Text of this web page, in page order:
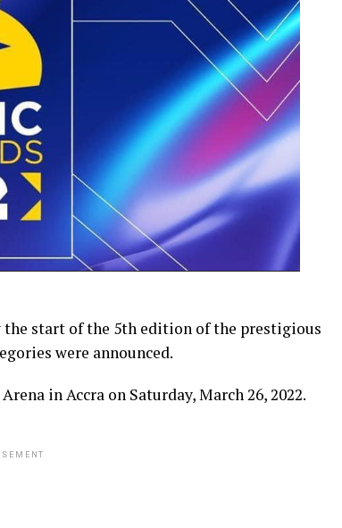
start of the 5th edition of the prestigious
were announced.
in Accra on Saturday, March 26, 2022.